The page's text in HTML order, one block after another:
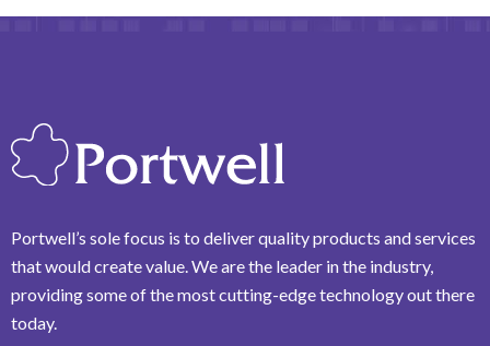
Portwell’s sole focus is to deliver quality products and services
that would create value. We are the leader in the industry,
providing some of the most cutting-edge technology out there
today.